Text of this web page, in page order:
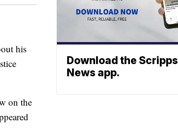
his
on the
Download the Scripps
News app.